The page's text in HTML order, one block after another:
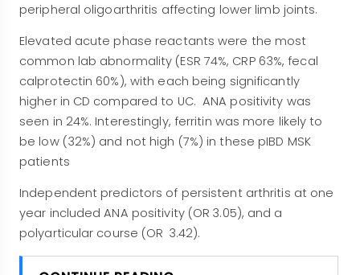
peripheral oligoarthritis affecting lower limb joints.
Elevated acute phase reactants were the most
common lab abnormality (ESR 74%, CRP 63%, fecal
calprotectin 60%), with each being significantly
higher in CD compared to UC. ANA positivity was
seen in 24%. Interestingly, ferritin was more likely to
be low (32%) and not high (7%) in these pIBD MSK
patients
Independent predictors of persistent arthritis at one
year included ANA positivity (OR 3.05), and a
polyarticular course (OR 3.42).